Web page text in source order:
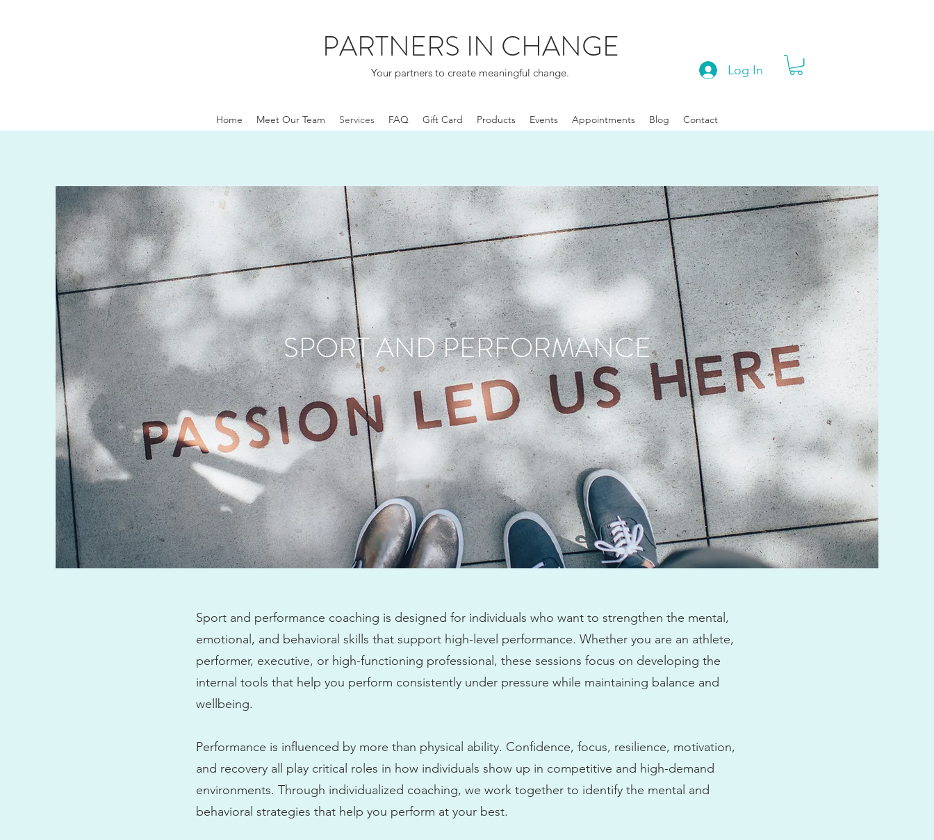
PARTNERS IN CHANGE
Your partners to create meaningful change. Log In
Home Meet Our Team Services FAQ Gift Card Products Events Appointments Blog Contact
SPORT AND PERFORMANCE
Sport and performance coaching is designed for individuals who want to strengthen the mental,
emotional, and behavioral skills that support high-level performance. Whether you are an athlete,
performer, executive, or high-functioning professional, these sessions focus on developing the
internal tools that help you perform consistently under pressure while maintaining balance and
wellbeing.
Performance is influenced by more than physical ability. Confidence, focus, resilience, motivation,
and recovery all play critical roles in how individuals show up in competitive and high-demand
environments. Through individualized coaching, we work together to identify the mental and
behavioral strategies that help you perform at your best.